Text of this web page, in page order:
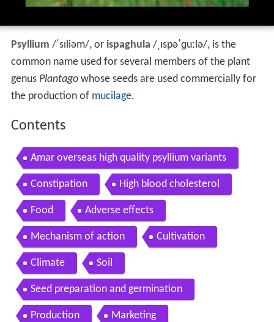
Psyllium /ˈsɪliəm/, or ispaghula /ˌɪspəˈɡuːlə/, is the
common name used for several members of the plant
genus Plantagowhose seeds are used commercially for
the production of mucilage.
Contents
Amar overseas high quality psyllium variants
Constipation High blood cholesterol
Food Adverse effects
Mechanism of action Cultivation
Climate Soil
Seed preparation and germination
Production Marketing